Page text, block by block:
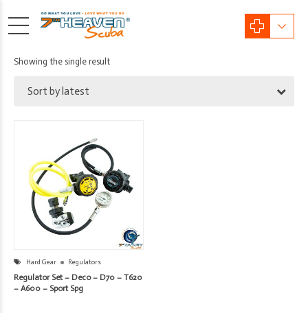
Showing the single result
Sort by latest
Hard Gear Regulators
Regulator Set – Deco – D70 – T620
– A600 – Sport Spg